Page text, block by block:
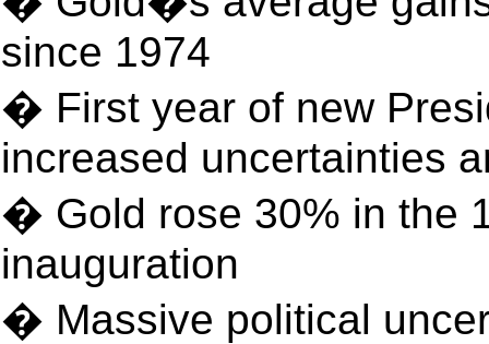
since 1974
� First year of new
increased uncertainties
� Gold rose 30% in the
inauguration
� Massive political